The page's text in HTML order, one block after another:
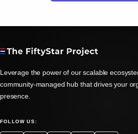
Leverage the power of our scalable
community-managed hub that drives your
presence.
FOLLOW US: